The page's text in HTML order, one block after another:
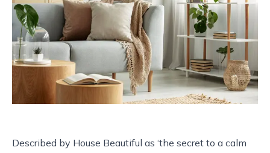
Described by House Beautiful as ‘the secret to a calm